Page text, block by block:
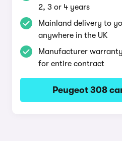
2, 3 or 4 years
Mainland delivery to
anywhere in the UK
Manufacturer
for entire contract
Peugeot 308